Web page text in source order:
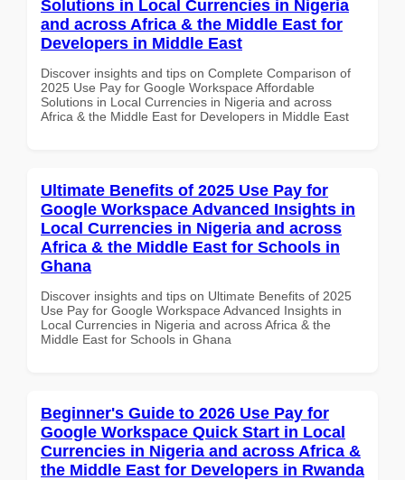
Solutions in Local Currencies in Nigeria
and across Africa & the Middle East for
Developers in Middle East
Discover insights and tips on Complete Comparison of
2025 Use Pay for Google Workspace Affordable
Solutions in Local Currencies in Nigeria and across
Africa & the Middle East for Developers in Middle East
Ultimate Benefits of 2025 Use Pay for
Google Workspace Advanced Insights in
Local Currencies in Nigeria and across
Africa & the Middle East for Schools in
Ghana
Discover insights and tips on Ultimate Benefits of 2025
Use Pay for Google Workspace Advanced Insights in
Local Currencies in Nigeria and across Africa & the
Middle East for Schools in Ghana
Beginner's Guide to 2026 Use Pay for
Google Workspace Quick Start in Local
Currencies in Nigeria and across Africa &
the Middle East for Developers in Rwanda